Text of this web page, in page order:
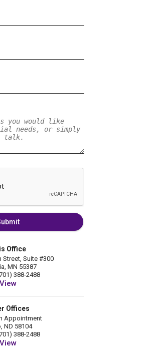
Office
Street, Suite #300
MN 55387
388-2488
View
Offices
Appointment
ND 58104
388-2488
View